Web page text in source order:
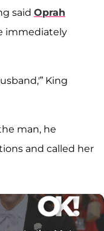
said Oprah
immediately
King
man, he
and called her